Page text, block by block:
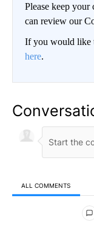
Please keep your
can review our
If you would like
here.
ALL COMMENTS
All Comments